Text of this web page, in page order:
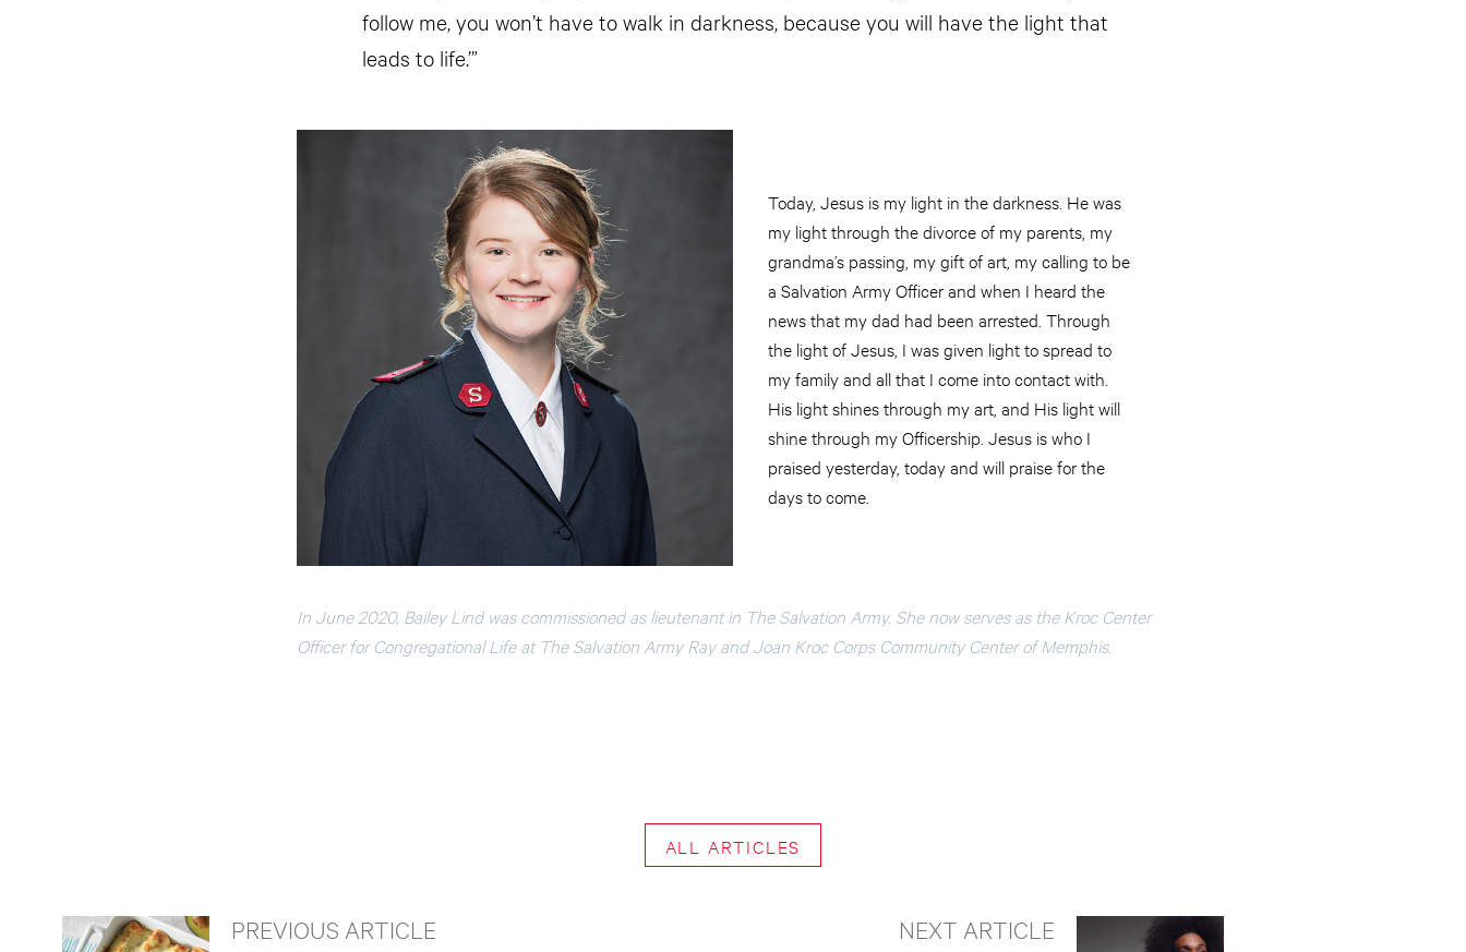
follow me, you won’t have to walk in darkness, because you will have the light that
leads to life.’”
Today, Jesus is my light in the darkness. He was
my light through the divorce of my parents, my
grandma’s passing, my gift of art, my calling to be
a Salvation Army Officer and when I heard the
news that my dad had been arrested. Through
the light of Jesus, I was given light to spread to
my family and all that I come into contact with.
His light shines through my art, and His light will
shine through my Officership. Jesus is who I
praised yesterday, today and will praise for the
days to come.
In June 2020, Bailey Lind was commissioned as lieutenant in The Salvation Army. She now serves as the Kroc Center
Officer for Congregational Life at The Salvation Army Ray and Joan Kroc Corps Community Center of Memphis.
ALL ARTICLES
PREVIOUS ARTICLE
NEXT ARTICLE